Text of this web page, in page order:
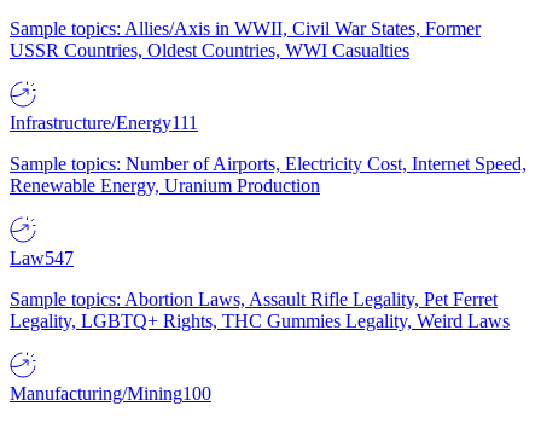
Sample topics: Allies/Axis in WWII, Civil War States, Former
USSR Countries, Oldest Countries, WWI Casualties
Infrastructure/Energy111
Sample topics: Number of Airports, Electricity Cost, Internet Speed,
Renewable Energy, Uranium Production
Law547
Sample topics: Abortion Laws, Assault Rifle Legality, Pet Ferret
Legality, LGBTQ+ Rights, THC Gummies Legality, Weird Laws
Manufacturing/Mining100